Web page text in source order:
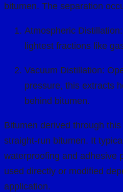
bitumen. The separation
Atmospheric
lightest fractions like
Vacuum Distillation:
pressure, this extracts
behind bitumen.
Bitumen derived through
straight-run bitumen. It
waterproofing and adhesive
used directly or modified
application.